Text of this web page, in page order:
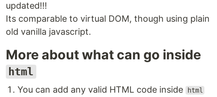
updated!!!
Its comparable to virtual DOM, though using plain
old vanilla javascript.
More about what can go inside
html
You can add any valid HTML code inside html